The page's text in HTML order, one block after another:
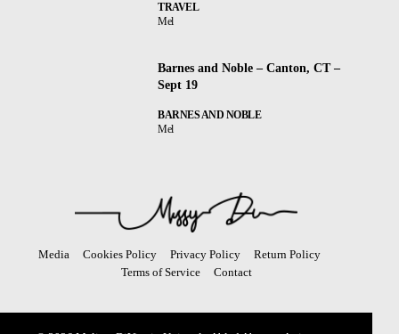
TRAVEL
Mel
Barnes and Noble – Canton, CT –
Sept 19
BARNES AND NOBLE
Mel
Media Cookies Policy Privacy Policy
Return Policy
Terms of Service
Contact